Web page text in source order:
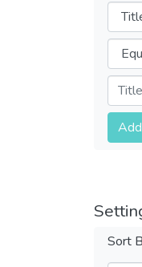
Filters
Add
Sort